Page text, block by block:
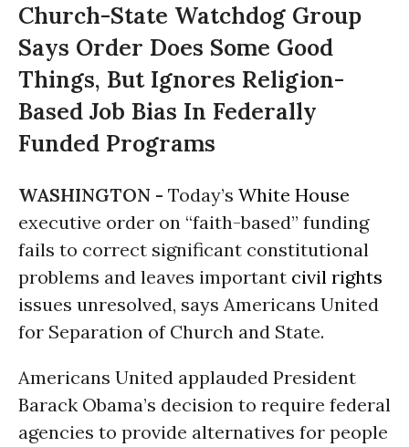
Church-State Watchdog Group
Says Order Does Some Good
Things, But Ignores Religion-
Based Job Bias In Federally
Funded Programs
WASHINGTON - Today’s White House
executive order on “faith-based” funding
fails to correct significant constitutional
problems and leaves important civil rights
issues unresolved, says Americans United
for Separation of Church and State.
Americans United applauded President
Barack Obama’s decision to require federal
agencies to provide alternatives for people